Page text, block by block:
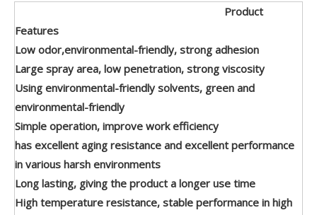
Product
Features
Low odor,environmental-friendly, strong adhesion
Large spray area, low penetration, strong viscosity
Using environmental-friendly solvents, green and
environmental-friendly
Simple operation, improve work efficiency
has excellent aging resistance and excellent performance
in various harsh environments
Long lasting, giving the product a longer use time
High temperature resistance, stable performance in high